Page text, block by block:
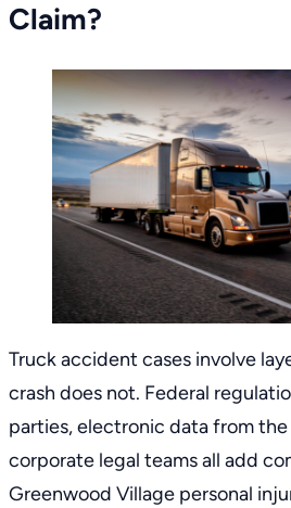
Claim?
Truck accident cases involve
crash does not. Federal
parties, electronic data from
corporate legal teams all add
Greenwood Village personal